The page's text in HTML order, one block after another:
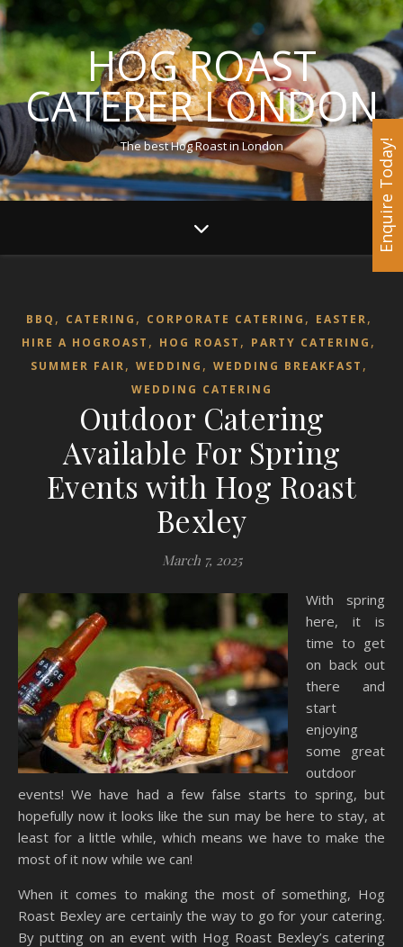
HOG ROAST
CATERER LONDON
The best Hog Roast in London
BBQ , CATERING , CORPORATE CATERING , EASTER,
HIRE A HOGROAST , HOG ROAST , PARTY CATERING ,
SUMMER FAIR, WEDDING , WEDDING BREAKFAST ,
WEDDING CATERING
Outdoor Catering
Available For Spring
Events with Hog Roast
Bexley
March 7, 2025
With spring
here, it is
time to get
on back out
there and
start
enjoying
some great
outdoor
events! We have had a few false starts to spring, but
hopefully now it looks like the sun may be here to stay, at
least for a little while, which means we have to make the
most of it now while we can!
When it comes to making the most of something, Hog
Roast Bexley are certainly the way to go for your catering.
By putting on an event with Hog Roast Bexley’s catering
Enquire Today!